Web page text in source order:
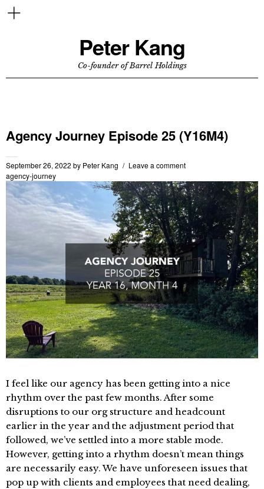
Peter Kang
Co-founder of Barrel Holdings
Agency Journey Episode 25 (Y16M4)
September 26, 2022 by Peter Kang
Leave a comment
agency-journey
I feel like our agency has been getting into a nice
rhythm over the past few months. After some
disruptions to our org structure and headcount
earlier in the year and the adjustment period that
followed, we’ve settled into a more stable mode.
However, getting into a rhythm doesn’t mean things
are necessarily easy. We have unforeseen issues that
pop up with clients and employees that need dealing,